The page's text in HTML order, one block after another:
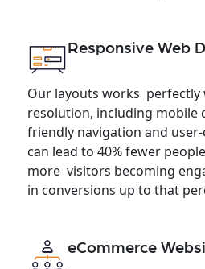
Responsive Web
Our layouts works perfectly
resolution, including mobile
friendly navigation and
can lead to 40% fewer
more visitors becoming
in conversions up to that
eCommerce